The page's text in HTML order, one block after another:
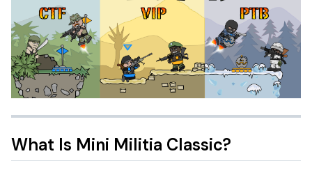
What Is Mini Militia Classic?